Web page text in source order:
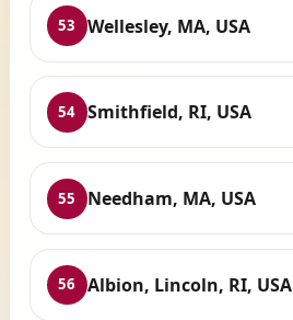
53 Wellesley, MA, USA
54 Smithfield, RI, USA
55 Needham, MA, USA
56 Albion, Lincoln, RI, USA